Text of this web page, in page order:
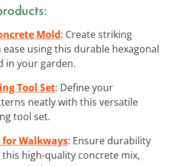
Mold: Create striking
ease using this durable hexagonal
in your garden.
Tool Set: Define your
neatly with this versatile
tool set.
for Walkways: Ensure durability
high-quality concrete mix,